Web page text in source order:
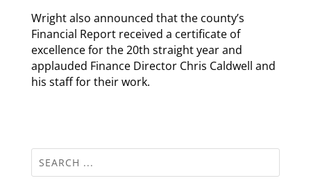
Wright also announced that the county’s
Financial Report received a certificate of
excellence for the 20th straight year and
applauded Finance Director Chris Caldwell and
his staff for their work.